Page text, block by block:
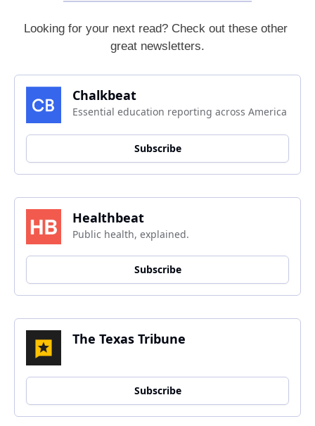
Looking for your next read? Check out these other
great newsletters.
Chalkbeat
Essential education reporting across America
Subscribe
Healthbeat
Public health, explained.
Subscribe
The Texas Tribune
Subscribe